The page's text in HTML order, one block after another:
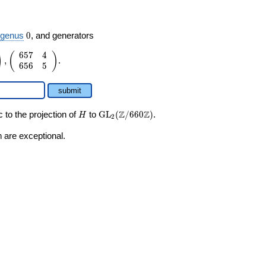
genus 0
0, and generators
, ( 657
656
4
5
) .
submit
to the projection of H
Hto \GL_2(\Z/660\Z)
GL2 (Z/660Z).
are exceptional.